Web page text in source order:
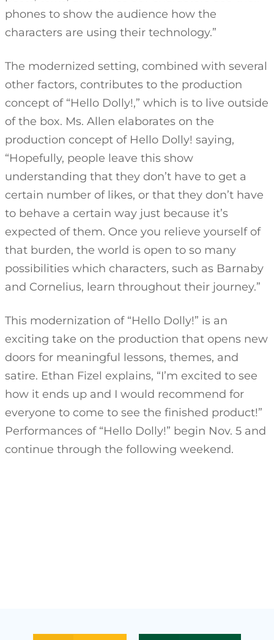
phones to show the audience how the
characters are using their technology.”
The modernized setting, combined with several
other factors, contributes to the production
concept of “Hello Dolly!,” which is to live outside
of the box. Ms. Allen elaborates on the
production concept of Hello Dolly! saying,
“Hopefully, people leave this show
understanding that they don’t have to get a
certain number of likes, or that they don’t have
to behave a certain way just because it’s
expected of them. Once you relieve yourself of
that burden, the world is open to so many
possibilities which characters, such as Barnaby
and Cornelius, learn throughout their journey.”
This modernization of “Hello Dolly!” is an
exciting take on the production that opens new
doors for meaningful lessons, themes, and
satire. Ethan Fizel explains, “I’m excited to see
how it ends up and I would recommend for
everyone to come to see the finished product!”
Performances of “Hello Dolly!” begin Nov. 5 and
continue through the following weekend.